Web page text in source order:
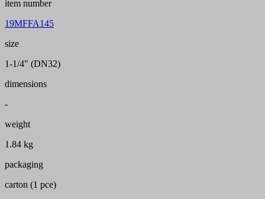
item number
19MFFA145
size
1-1/4" (DN32)
dimensions
-
weight
1.84 kg
packaging
carton (1 pce)